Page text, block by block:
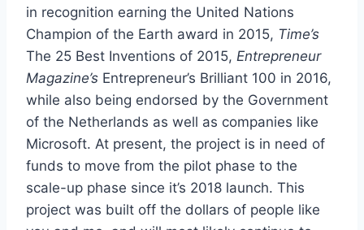
in recognition earning the United Nations
Champion of the Earth award in 2015, Time’s
The 25 Best Inventions of 2015, Entrepreneur
Magazine’s Entrepreneur’s Brilliant 100 in 2016,
while also being endorsed by the Government
of the Netherlands as well as companies like
Microsoft. At present, the project is in need of
funds to move from the pilot phase to the
scale-up phase since it’s 2018 launch. This
project was built off the dollars of people like